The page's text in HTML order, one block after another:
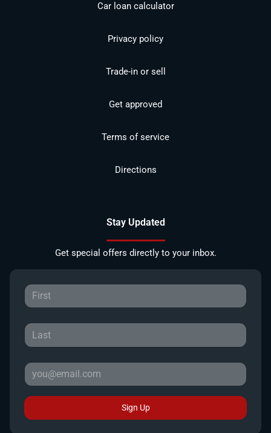
Car loan calculator
Privacy policy
Trade-in or sell
Get approved
Terms of service
Directions
Stay Updated
Get special offers directly to your inbox.
Sign Up